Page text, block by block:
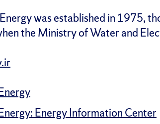
was established in 1975,
the Ministry of Water and
Energy Information Center